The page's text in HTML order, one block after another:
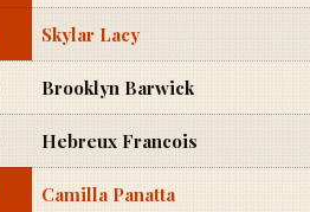
Skylar Lacy
Brooklyn Barwick
Hebreux Francois
Camilla Panatta